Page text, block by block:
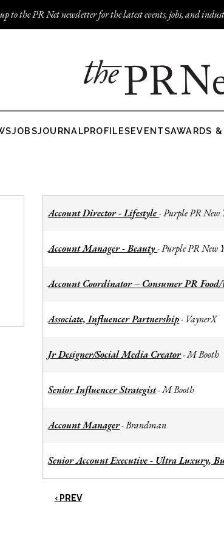
to the PR Net newsletter for the latest events, jobs, and
JOBSJOURNALPROFILESEVENTSAWARDS
Account Director - Lifestyle-Purple PR New
Account Manager - Beauty-Purple PR New
Account Coordinator – Consumer PR
Associate, Influencer Partnership- VaynerX
Jr Designer/Social Media Creator-M Booth
Senior Influencer Strategist-M Booth
Account Manager-Brandman
Senior Account Executive - Ultra Luxury,
‹ PREV